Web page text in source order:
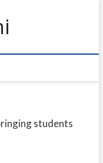
students